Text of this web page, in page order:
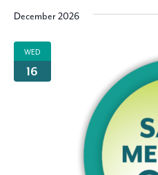
December 2026
WED
16